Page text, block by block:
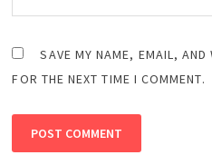
SAVE MY NAME, EMAIL, AND
FOR THE NEXT TIME I COMMENT.